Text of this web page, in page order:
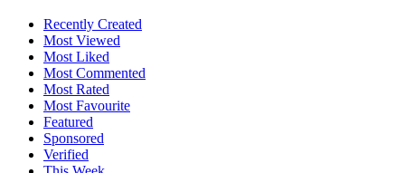
Recently Created
Most Viewed
Most Liked
Most Commented
Most Rated
Most Favourite
Featured
Sponsored
Verified